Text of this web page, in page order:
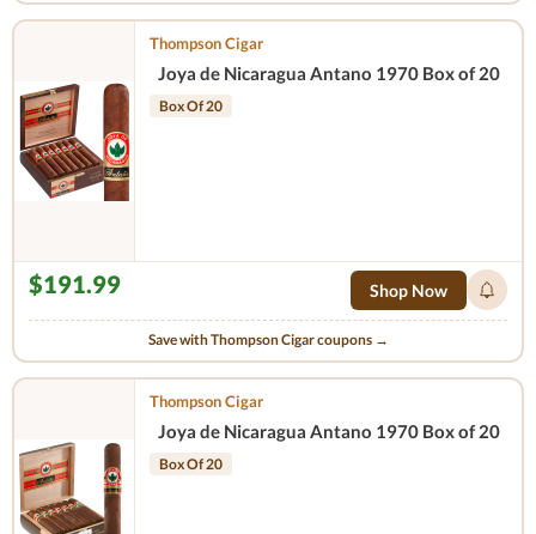
Thompson Cigar
Joya de Nicaragua Antano 1970 Box of 20
Box Of 20
$191.99 Shop Now
Save with Thompson Cigar coupons →
Thompson Cigar
Joya de Nicaragua Antano 1970 Box of 20
Box Of 20